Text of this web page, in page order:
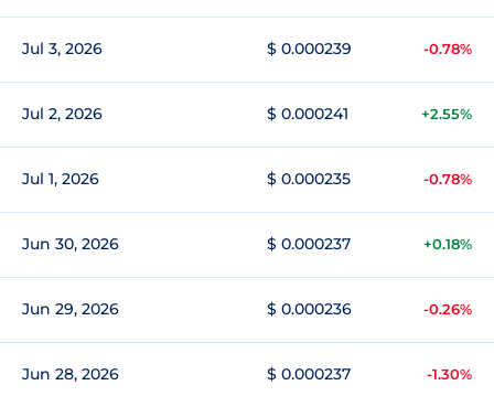
Jul 3, 2026 $ 0.000239 -0.78%
Jul 2, 2026 $ 0.000241 +2.55%
Jul 1, 2026 $ 0.000235 -0.78%
Jun 30, 2026 $ 0.000237 +0.18%
Jun 29, 2026 $ 0.000236 -0.26%
Jun 28, 2026 $ 0.000237 -1.30%